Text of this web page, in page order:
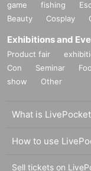
game
fishing
Beauty
Cosplay
Exhibitions and
Product fair
Con
Seminar
show
Other
What is
How to use
Sell tickets on